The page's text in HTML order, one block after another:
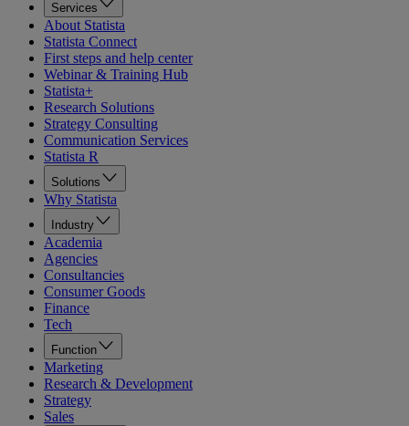
Services
About Statista
Statista Connect
First steps and help center
Webinar & Training Hub
Statista+
Research Solutions
Strategy Consulting
Communication Services
Statista R
Solutions
Why Statista
Industry
Academia
Agencies
Consultancies
Consumer Goods
Finance
Tech
Function
Marketing
Research & Development
Strategy
Sales